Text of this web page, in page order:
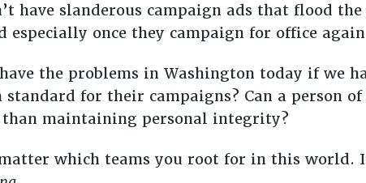
have slanderous campaign ads that flood
especially once they campaign for office
the problems in Washington today if we
standard for their campaigns? Can a person
maintaining personal integrity?
which teams you root for in this world.